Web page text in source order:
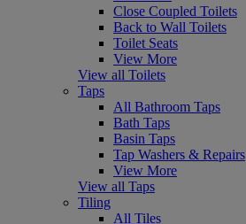
Close Coupled Toilets
Back to Wall Toilets
Toilet Seats
View More
View all Toilets
Taps
All Bathroom Taps
Bath Taps
Basin Taps
Tap Washers & Repairs
View More
View all Taps
Tiling
All Tiles